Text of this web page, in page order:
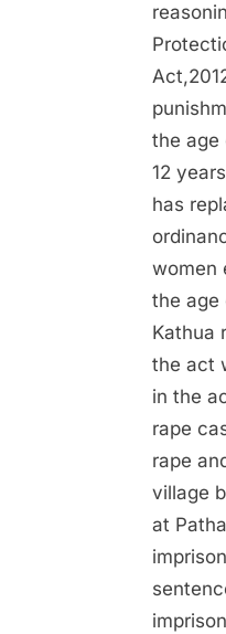
the age
12
has
women
the age
Kathua
the act
in the
rape
rape
village
at